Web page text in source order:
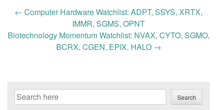
Post
← Computer Hardware Watchlist: ADPT, SSYS, XRTX,
IMMR, SGMS, OPNT
Biotechnology Momentum Watchlist: NVAX, CYTO, SGMO,
BCRX, CGEN, EPIX, HALO →
Search Search